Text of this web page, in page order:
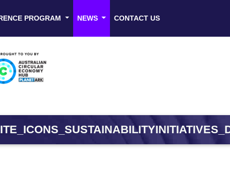
PROGRAM NEWS CONTACT US